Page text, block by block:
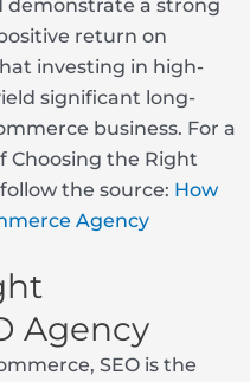
demonstrate a strong
return on
investing in high-
significant long-
business. For a
Choosing the Right
the source: How
Agency
Agency
SEO is the